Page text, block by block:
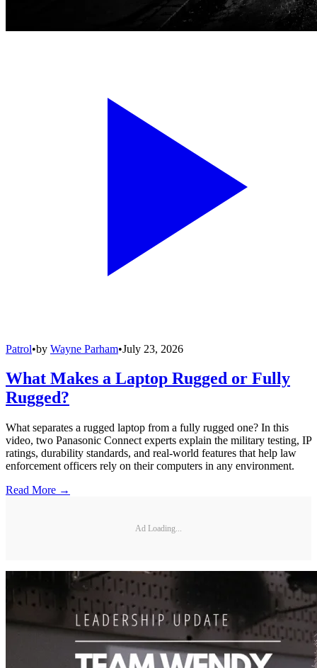
Patrol•by Wayne Parham•July 23, 2026
What Makes a Laptop Rugged or Fully
Rugged?
What separates a rugged laptop from a fully rugged one? In this
video, two Panasonic Connect experts explain the military testing, IP
ratings, durability standards, and real-world features that help law
enforcement officers rely on their computers in any environment.
Read More →
Ad Loading...